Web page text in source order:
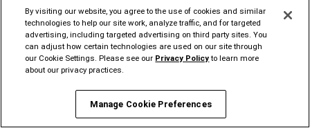
By visiting our website, you agree to the use of cookies and similar
technologies to help our site work, analyze traffic, and for targeted
advertising, including targeted advertising on third party sites. You
can adjust how certain technologies are used on our site through
our Cookie Settings. Please see our Privacy Policyto learn more
about our privacy practices.
Manage Cookie Preferences